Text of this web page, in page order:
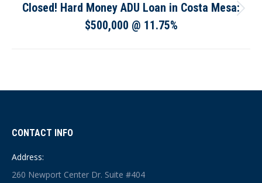
Next
post:
Closed! Hard Money ADU Loan in Costa Mesa:
$500,000 @ 11.75%
CONTACT INFO
Address:
260 Newport Center Dr. Suite #404